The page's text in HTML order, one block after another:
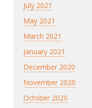
July 2021
May 2021
March 2021
January 2021
December 2020
November 2020
October 2020